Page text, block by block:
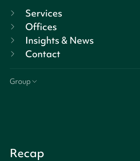
Services
Offices
Insights & News
Contact
Group
Recap